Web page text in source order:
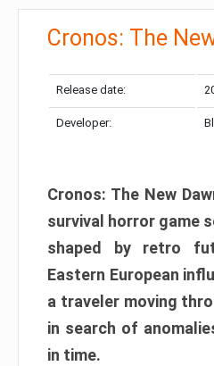
Cronos: The
Release date:
Developer:
Cronos: The New
survival horror game
shaped by retro
Eastern European
a traveler moving
in search of
in time.